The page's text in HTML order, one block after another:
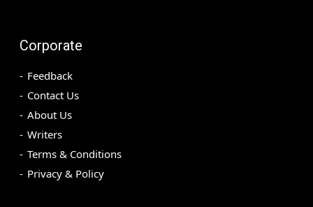
Corporate
Feedback
Contact Us
About Us
Writers
Terms & Conditions
Privacy & Policy